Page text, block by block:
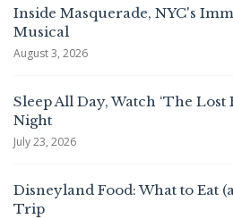
Inside Masquerade, NYC's
Musical
August 3, 2026
Sleep All Day, Watch ‘The Lost
Night
July 23, 2026
Disneyland Food: What to Eat
Trip